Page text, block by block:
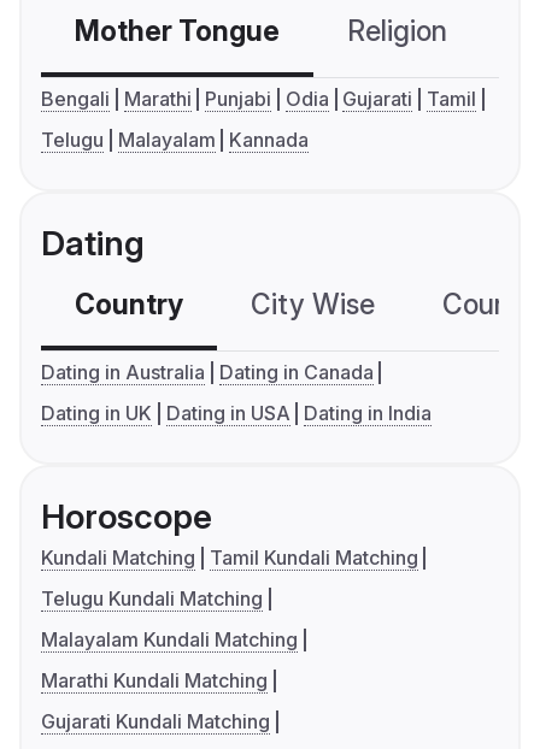
Mother Tongue Religion
Bengali Marathi Punjabi Odia Gujarati
Tamil
Telugu
Malayalam Kannada
Dating
Country City Wise
Dating in Australia
Dating in Canada
Dating in UK
Dating in USA Dating in India
Horoscope
Kundali Matching
Tamil Kundali Matching
Telugu Kundali Matching
Malayalam Kundali Matching
Marathi Kundali Matching
Gujarati Kundali Matching